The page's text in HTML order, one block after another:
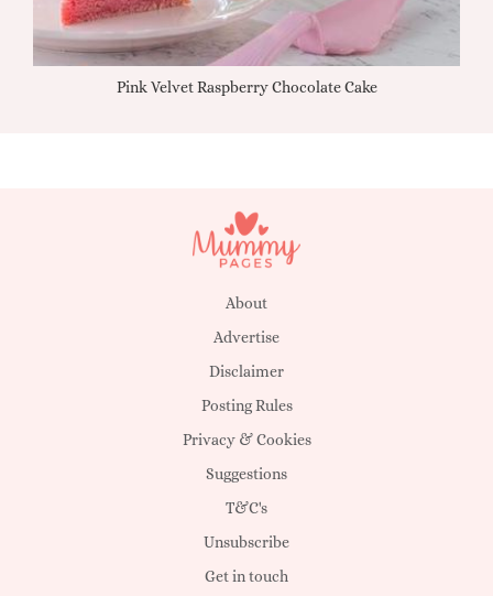
Pink Velvet Raspberry Chocolate Cake
About
Advertise
Disclaimer
Posting Rules
Privacy & Cookies
Suggestions
T&C's
Unsubscribe
Get in touch